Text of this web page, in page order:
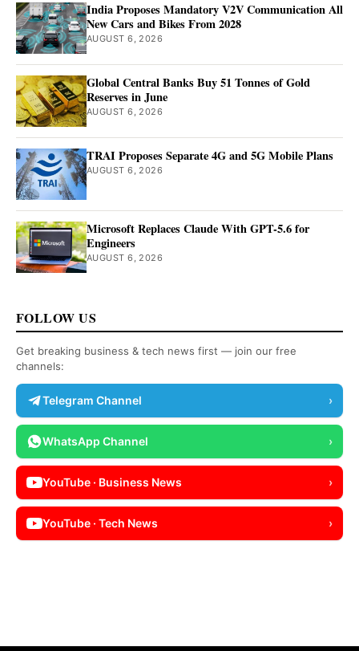
India Proposes Mandatory V2V Communication All
New Cars and Bikes From 2028
AUGUST 6, 2026
Global Central Banks Buy 51 Tonnes of Gold
Reserves in June
AUGUST 6, 2026
TRAI Proposes Separate 4G and 5G Mobile Plans
AUGUST 6, 2026
Microsoft Replaces Claude With GPT-5.6 for
Engineers
AUGUST 6, 2026
FOLLOW US
Get breaking business & tech news first — join our free
channels:
Telegram Channel ›
WhatsApp Channel ›
YouTube · Business News ›
YouTube · Tech News ›